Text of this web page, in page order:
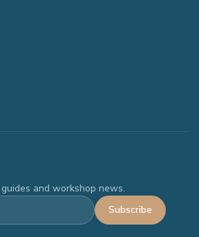
and workshop news.
Subscribe